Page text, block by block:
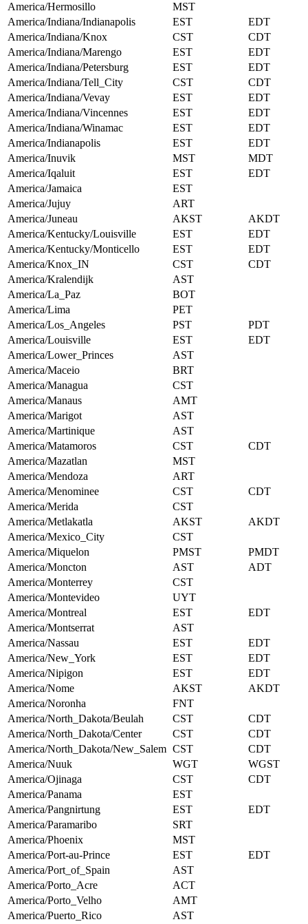
America/Hermosillo
MST
America/Indiana/Indianapolis
EST
EDT
America/Indiana/Knox
CST
CDT
America/Indiana/Marengo
EST
EDT
America/Indiana/Petersburg
EST
EDT
America/Indiana/Tell_City
CST
CDT
America/Indiana/Vevay
EST
EDT
America/Indiana/Vincennes
EST
EDT
America/Indiana/Winamac
EST
EDT
America/Indianapolis
EST
EDT
America/Inuvik
MST
MDT
America/Iqaluit
EST
EDT
America/Jamaica
EST
America/Jujuy
ART
America/Juneau
AKST
AKDT
America/Kentucky/Louisville
EST
EDT
America/Kentucky/Monticello
EST
EDT
America/Knox_IN
CST
CDT
America/Kralendijk
AST
America/La_Paz
BOT
America/Lima
PET
America/Los_Angeles
PST
PDT
America/Louisville
EST
EDT
America/Lower_Princes
AST
America/Maceio
BRT
America/Managua
CST
America/Manaus
AMT
America/Marigot
AST
America/Martinique
AST
America/Matamoros
CST
CDT
America/Mazatlan
MST
America/Mendoza
ART
America/Menominee
CST
CDT
America/Merida
CST
America/Metlakatla
AKST
AKDT
America/Mexico_City
CST
America/Miquelon
PMST
PMDT
America/Moncton
AST
ADT
America/Monterrey
CST
America/Montevideo
UYT
America/Montreal
EST
EDT
America/Montserrat
AST
America/Nassau
EST
EDT
America/New_York
EST
EDT
America/Nipigon
EST
EDT
America/Nome
AKST
AKDT
America/Noronha
FNT
America/North_Dakota/Beulah
CST
CDT
America/North_Dakota/Center
CST
CDT
America/North_Dakota/New_Salem CST
CDT
America/Nuuk
WGT
WGST
America/Ojinaga
CST
CDT
America/Panama
EST
America/Pangnirtung
EST
EDT
America/Paramaribo
SRT
America/Phoenix
MST
America/Port-au-Prince
EST
EDT
America/Port_of_Spain
AST
America/Porto_Acre
ACT
America/Porto_Velho
AMT
America/Puerto_Rico
AST